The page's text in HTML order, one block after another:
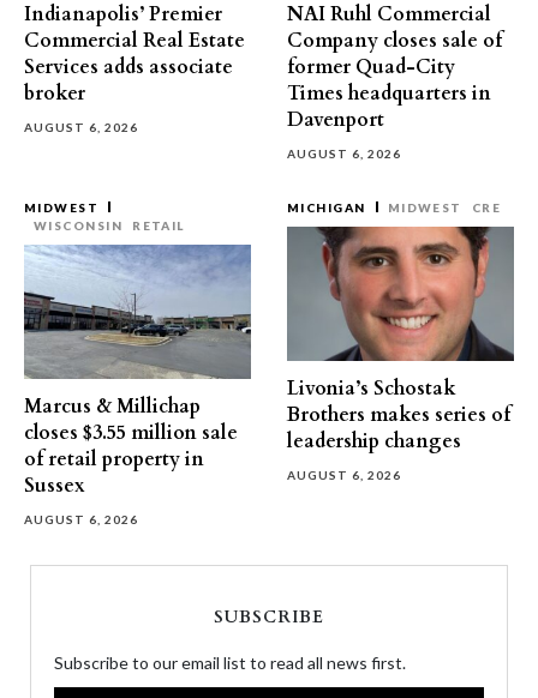
Indianapolis’ Premier
Commercial Real Estate
Services adds associate
broker
AUGUST 6, 2026
NAI Ruhl Commercial
Company closes sale of
former Quad-City
Times headquarters in
Davenport
AUGUST 6, 2026
MIDWEST
WISCONSIN
RETAIL
Marcus & Millichap
closes $3.55 million sale
of retail property in
Sussex
AUGUST 6, 2026
MICHIGAN MIDWEST CRE
Livonia’s Schostak
Brothers makes series of
leadership changes
AUGUST 6, 2026
SUBSCRIBE
Subscribe to our email list to read all news first.